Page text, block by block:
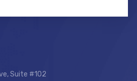
Suite #102